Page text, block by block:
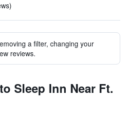
a filter, changing your
reviews.
Sleep Inn Near Ft.